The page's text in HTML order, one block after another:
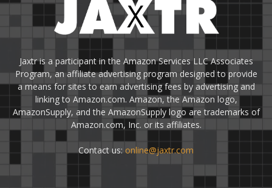
Jaxtr is a participant in the Amazon Services LLC Associates
Program, an affiliate advertising program designed to provide
a means for sites to earn advertising fees by advertising and
linking to Amazon.com. Amazon, the Amazon logo,
AmazonSupply, and the AmazonSupply logo are trademarks of
Amazon.com, Inc. or its affiliates.
Contact us: online@jaxtr.com